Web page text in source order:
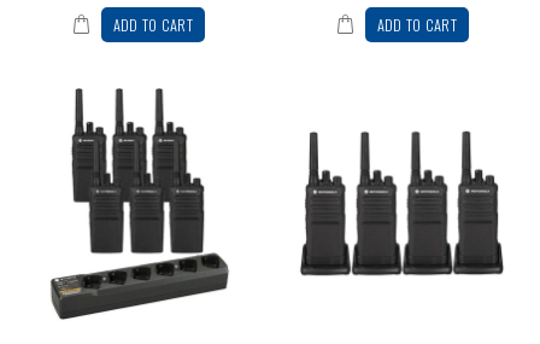
ADD TO CART ADD TO CART